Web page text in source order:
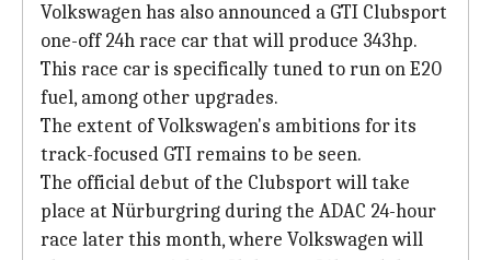
Volkswagen has also announced a GTI Clubsport
one-off 24h race car that will produce 343hp.
This race car is specifically tuned to run on E20
fuel, among other upgrades.
The extent of Volkswagen's ambitions for its
track-focused GTI remains to be seen.
The official debut of the Clubsport will take
place at Nürburgring during the ADAC 24-hour
race later this month, where Volkswagen will